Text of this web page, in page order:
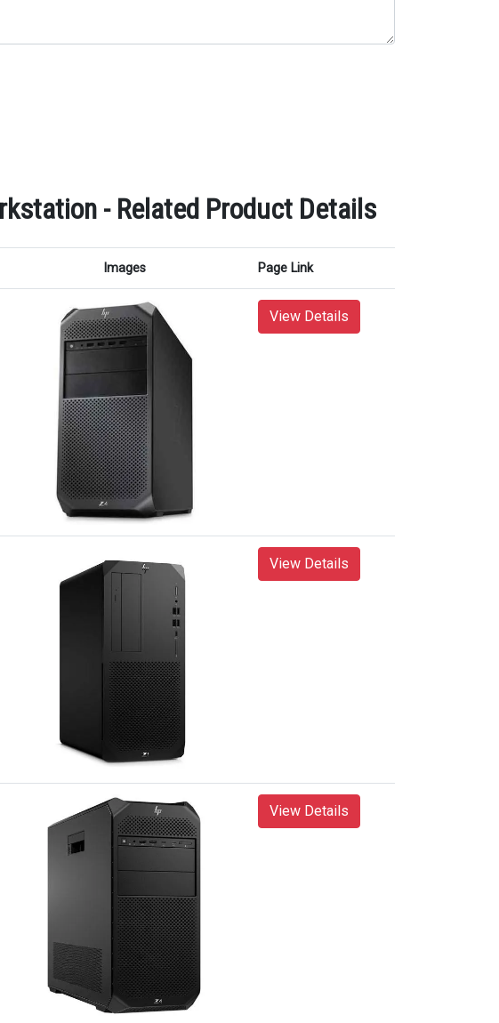
- Related Product Details
Images Page Link
View Details
View Details
View Details